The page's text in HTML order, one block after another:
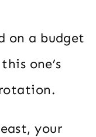
on a budget
one’s
your